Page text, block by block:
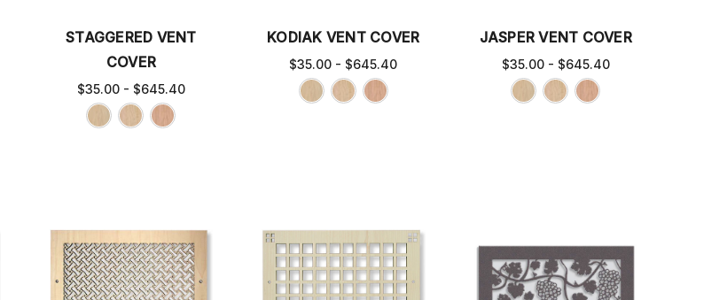
STAGGERED VENT
COVER
$35.00 - $645.40
KODIAK VENT COVER
$35.00 - $645.40
JASPER VENT COVER
$35.00 - $645.40